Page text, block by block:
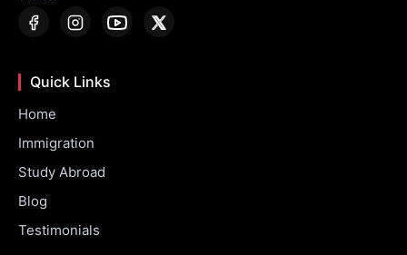
Quick Links
Home
Immigration
Study Abroad
Blog
Testimonials